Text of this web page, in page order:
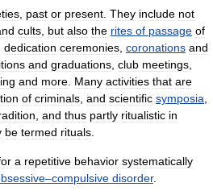
past or present They include not
cults but also the rites of passage of
dedication ceremonies coronations and
and graduations club meetings
and more Many activities that are
of criminals and scientific symposia
and thus partly ritualistic in
be termed rituals
a repetitive behavior systematically
–compulsive disorder.